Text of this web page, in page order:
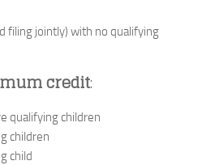
filing jointly) with no qualifying
credit:
qualifying children
children
child